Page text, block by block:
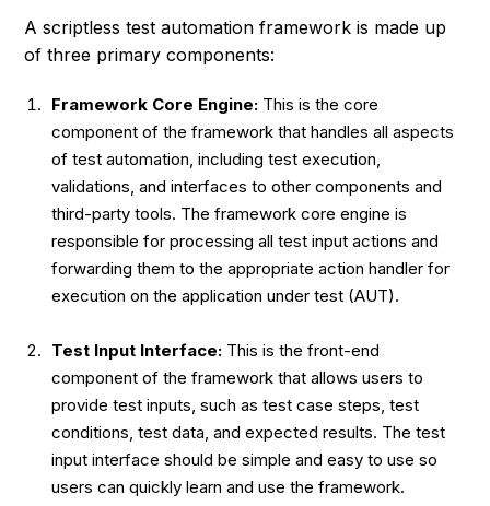
A scriptless test automation framework is made up
of three primary components:
Framework Core Engine: This is the core
component of the framework that handles all aspects
of test automation, including test execution,
validations, and interfaces to other components and
third-party tools. The framework core engine is
responsible for processing all test input actions and
forwarding them to the appropriate action handler for
execution on the application under test (AUT).
Test Input Interface: This is the front-end
component of the framework that allows users to
provide test inputs, such as test case steps, test
conditions, test data, and expected results. The test
input interface should be simple and easy to use so
users can quickly learn and use the framework.